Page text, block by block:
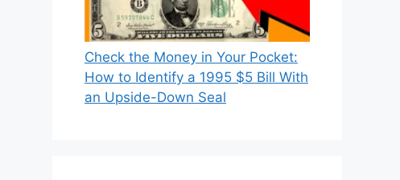
Check the Money in Your Pocket:
How to Identify a 1995 $5 Bill With
an Upside-Down Seal